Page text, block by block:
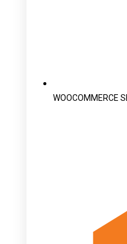
WOOCOMMERCE